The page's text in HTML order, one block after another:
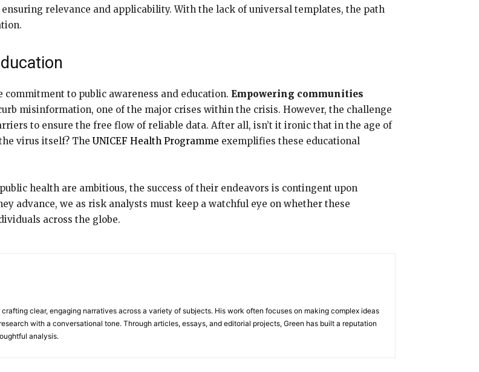
relevance and applicability. With the lack of universal templates, the path
to public awareness and education. Empowering communities
misinformation, one of the major crises within the crisis. However, the challenge
to ensure the free flow of reliable data. After all, isn’t it ironic that in the age of
virus itself? The UNICEF Health Programme exemplifies these educational
health are ambitious, the success of their endeavors is contingent upon
advance, we as risk analysts must keep a watchful eye on whether these
across the globe.
clear, engaging narratives across a variety of subjects. His work often focuses on making complex ideas
with a conversational tone. Through articles, essays, and editorial projects, Green has built a reputation
analysis.